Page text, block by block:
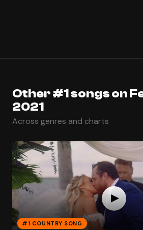
Other #1 songs on
2021
Across genres and charts
#1 COUNTRY SONG